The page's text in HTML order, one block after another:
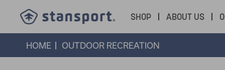
SHOP ABOUT US
HOME OUTDOOR RECREATION